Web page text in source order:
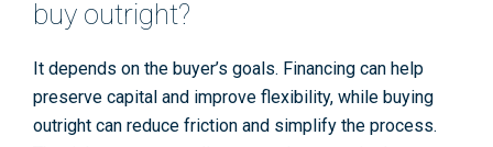
buy outright?
It depends on the buyer’s goals. Financing can help
preserve capital and improve flexibility, while buying
outright can reduce friction and simplify the process.